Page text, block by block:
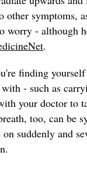
other symptoms,
worry - although
.
finding yourself
- such as
your doctor to
too, can be
suddenly and